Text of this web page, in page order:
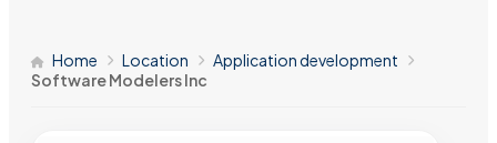
Home Location
Application development
Software Modelers Inc